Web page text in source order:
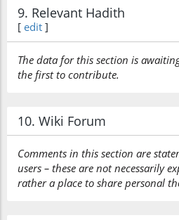
9. Relevant Hadith
[ edit ]
The data for this section is
the first to contribute.
10. Wiki Forum
Comments in this section are
users – these are not necessarily
rather a place to share personal